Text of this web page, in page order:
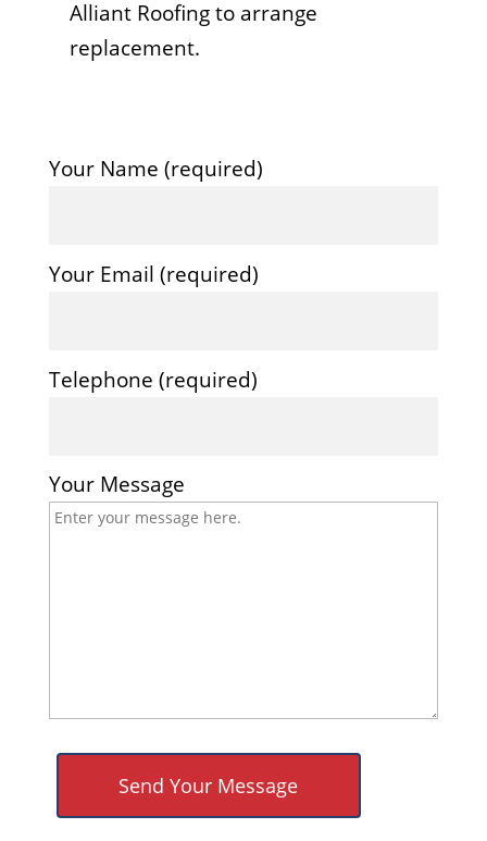
Alliant Roofing to arrange
replacement.
Your Name (required)
Your Email (required)
Telephone (required)
Your Message